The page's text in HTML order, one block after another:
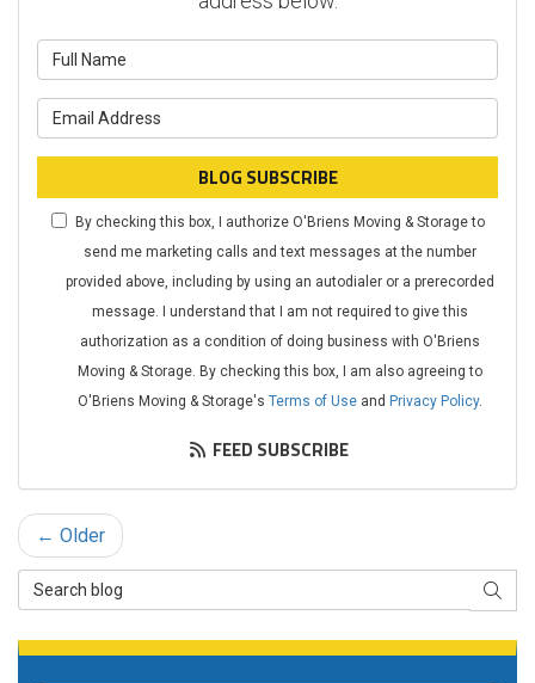
BLOG SUBSCRIBE
By checking this box, I authorize O'Briens Moving & Storage to
send me marketing calls and text messages at the number
provided above, including by using an autodialer or a prerecorded
message. I understand that I am not required to give this
authorization as a condition of doing business with O'Briens
Moving & Storage. By checking this box, I am also agreeing to
O'Briens Moving & Storage's Terms of Useand Privacy Policy.
FEED SUBSCRIBE
← Older
Search Blog